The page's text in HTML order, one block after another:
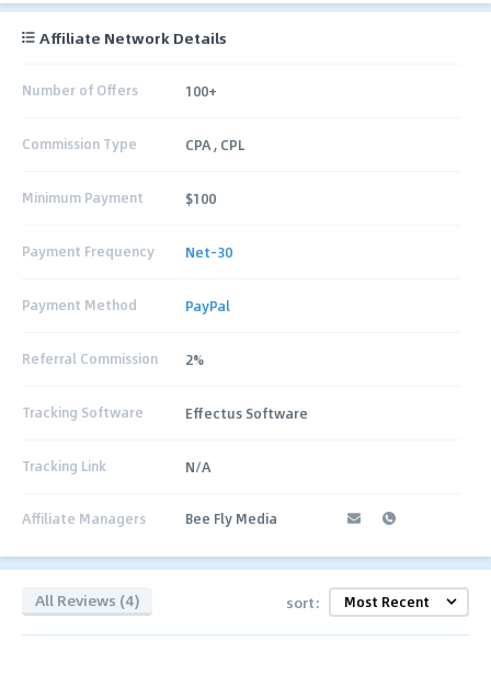
Affiliate Network Details
Number of Offers 100+
Commission Type CPA , CPL
Minimum Payment $100
Payment Frequency Net-30
Payment Method PayPal
Referral Commission 2%
Tracking Software Effectus Software
Tracking Link N/A
Affiliate Managers Bee Fly Media
All Reviews (4) sort: